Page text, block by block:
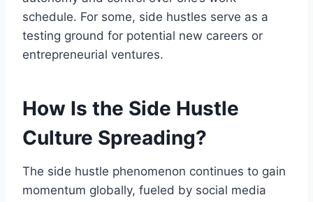
schedule. For some, side hustles serve as a
testing ground for potential new careers or
entrepreneurial ventures.
How Is the Side Hustle
Culture Spreading?
The side hustle phenomenon continues to gain
momentum globally, fueled by social media